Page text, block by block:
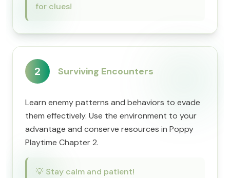
for clues!
2 Surviving Encounters
Learn enemy patterns and behaviors to evade
them effectively. Use the environment to your
advantage and conserve resources in Poppy
Playtime Chapter 2.
💡 Stay calm and patient!